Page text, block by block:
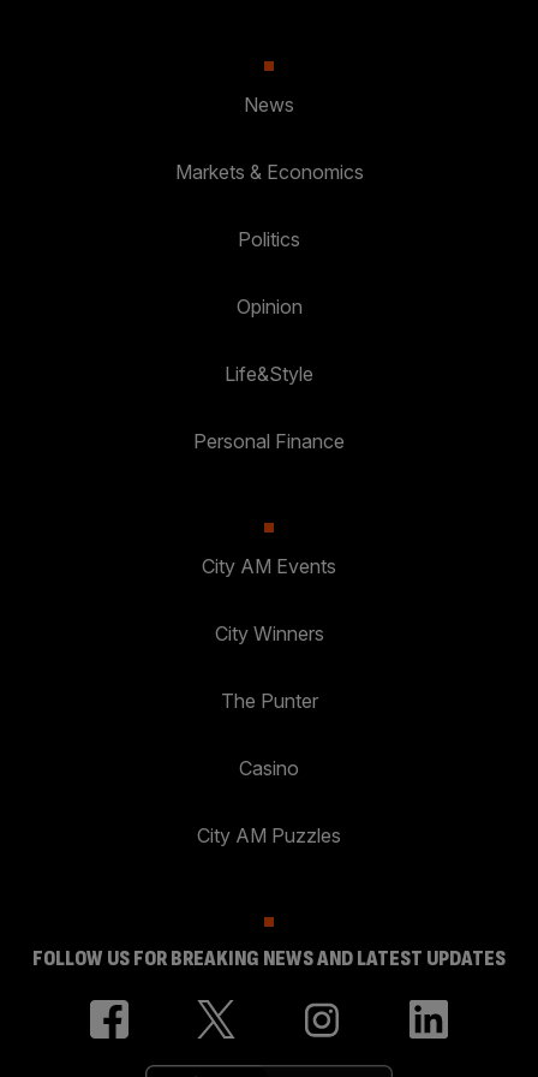
News
Markets & Economics
Politics
Opinion
Life&Style
Personal Finance
City AM Events
City Winners
The Punter
Casino
City AM Puzzles
FOLLOW US FOR BREAKING NEWS AND LATEST UPDATES